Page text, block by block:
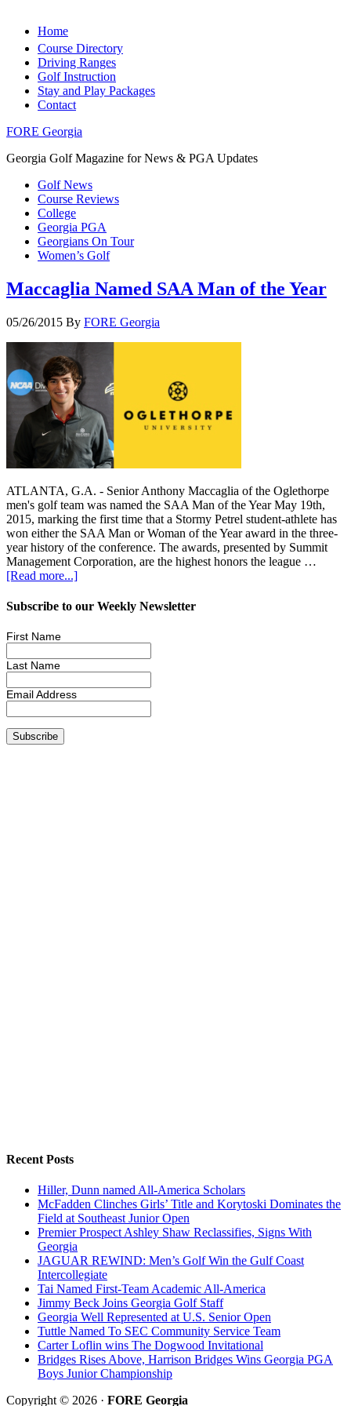
Home
Course Directory
Driving Ranges
Golf Instruction
Stay and Play Packages
Contact
FORE Georgia
Georgia Golf Magazine for News & PGA Updates
Golf News
Course Reviews
College
Georgia PGA
Georgians On Tour
Women’s Golf
Maccaglia Named SAA Man of the Year
05/26/2015 By FORE Georgia
ATLANTA, G.A. - Senior Anthony Maccaglia of the Oglethorpe
men's golf team was named the SAA Man of the Year May 19th,
2015, marking the first time that a Stormy Petrel student-athlete has
won either the SAA Man or Woman of the Year award in the three-
year history of the conference. The awards, presented by Summit
Management Corporation, are the highest honors the league …
[Read more...]
Subscribe to our Weekly Newsletter
First Name
Last Name
Email Address
Recent Posts
Hiller, Dunn named All-America Scholars
McFadden Clinches Girls’ Title and Korytoski Dominates the
Field at Southeast Junior Open
Premier Prospect Ashley Shaw Reclassifies, Signs With
Georgia
JAGUAR REWIND: Men’s Golf Win the Gulf Coast
Intercollegiate
Tai Named First-Team Academic All-America
Jimmy Beck Joins Georgia Golf Staff
Georgia Well Represented at U.S. Senior Open
Tuttle Named To SEC Community Service Team
Carter Loflin wins The Dogwood Invitational
Bridges Rises Above, Harrison Bridges Wins Georgia PGA
Boys Junior Championship
Copyright © 2026 · FORE Georgia